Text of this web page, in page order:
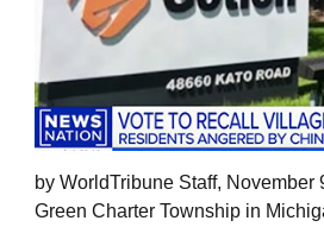
by WorldTribune Staff, November
Green Charter Township in